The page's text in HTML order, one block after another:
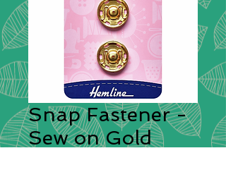
Snap Fastener -
Sew on Gold